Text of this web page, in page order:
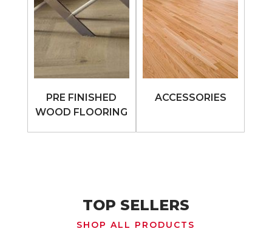
PRE FINISHED
WOOD FLOORING
ACCESSORIES
TOP SELLERS
SHOP ALL PRODUCTS